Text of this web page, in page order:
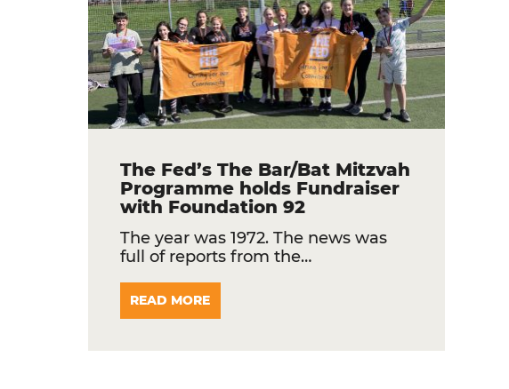
The Fed’s The Bar/Bat Mitzvah
Programme holds Fundraiser
with Foundation 92
The year was 1972. The news was
full of reports from the…
READ MORE